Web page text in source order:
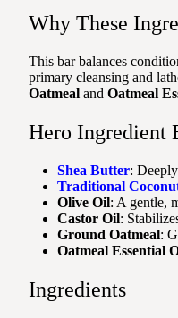
Why These
This bar balances
primary cleansing and
Oatmeal and Oatmeal
Hero Ingredient
Shea Butter:
Traditional
Olive Oil: A gentle,
Castor Oil:
Ground Oatmeal:
Oatmeal Essential
Ingredients